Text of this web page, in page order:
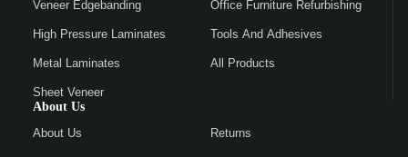
Veneer Edgebanding
High Pressure Laminates
Metal Laminates
Sheet Veneer
Office Furniture Refurbishing
Tools And Adhesives
All Products
About Us
About Us
Returns